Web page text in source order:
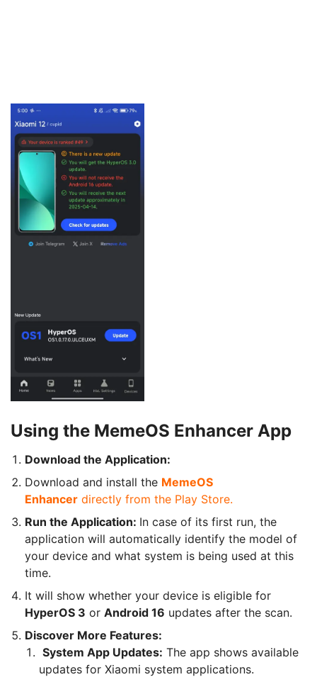
Using the MemeOS Enhancer App
Download the Application:
Download and install the MemeOS
Enhancer directly from the Play Store.
Run the Application: In case of its first run, the
application will automatically identify the model of
your device and what system is being used at this
time.
It will show whether your device is eligible for
HyperOS 3 or Android 16 updates after the scan.
Discover More Features:
System App Updates: The app shows available
updates for Xiaomi system applications.